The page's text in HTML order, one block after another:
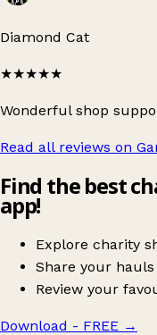
Diamond Cat
★★★★★
Wonderful shop
Read all reviews on
Find the best
app!
Explore charity
Share your
Review your
Download - FREE →